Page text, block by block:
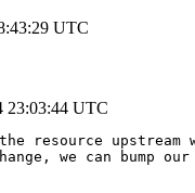
UTC
23:03:44 UTC
resource upstream
we can